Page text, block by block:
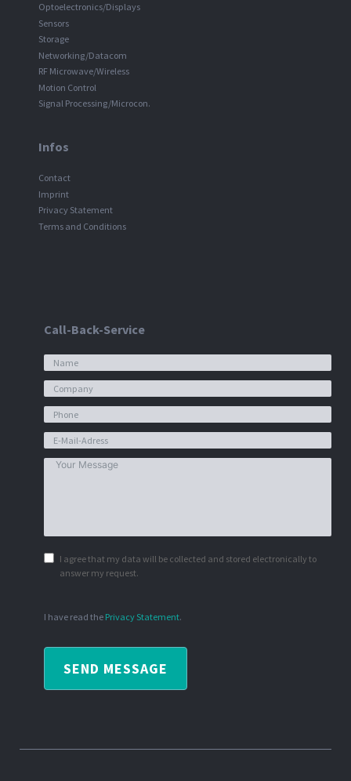
Optoelectronics/Displays
Sensors
Storage
Networking/Datacom
RF Microwave/Wireless
Motion Control
Signal Processing/Microcon.
Infos
Contact
Imprint
Privacy Statement
Terms and Conditions
Call-Back-Service
I agree that my data will be collected and stored electronically to
answer my request.
I have read the Privacy Statement.
SEND MESSAGE